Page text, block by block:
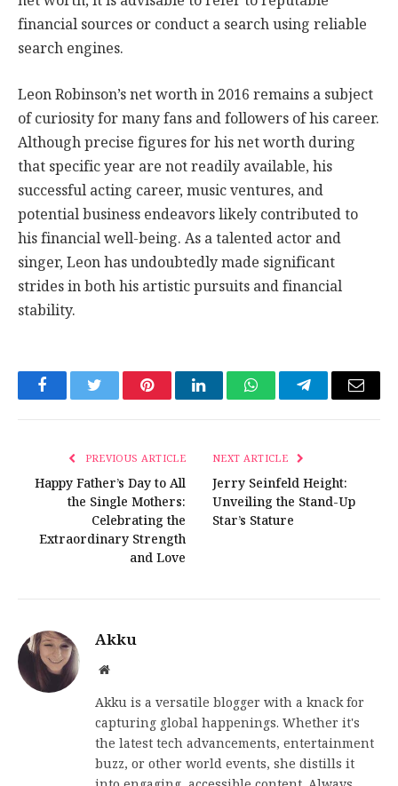
financial sources or conduct a search using reliable
search engines.
Leon Robinson’s net worth in 2016 remains a subject
of curiosity for many fans and followers of his career.
Although precise figures for his net worth during
that specific year are not readily available, his
successful acting career, music ventures, and
potential business endeavors likely contributed to
his financial well-being. As a talented actor and
singer, Leon has undoubtedly made significant
strides in both his artistic pursuits and financial
stability.
FacebookTwitter PinterestLinkedInWhatsAppTelegramEmail
PREVIOUS ARTICLE
Happy Father’s Day to All
the Single Mothers:
Celebrating the
Extraordinary Strength
and Love
NEXT ARTICLE
Jerry Seinfeld Height:
Unveiling the Stand-Up
Star’s Stature
Akku
Website
Akku is a versatile blogger with a knack for
capturing global happenings. Whether it's
the latest tech advancements, entertainment
buzz, or other world events, she distills it